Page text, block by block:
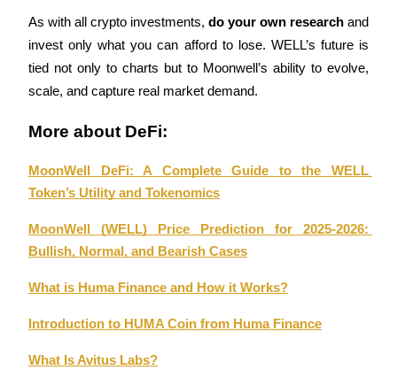
Bitrue Affiliates
Up to 65% Commissions!
Referral
Invite a friend to receive cash rewards
Precious Metals Trading Carnival
As with all crypto investments, do your own research and
invest only what you can afford to lose. WELL’s future is
tied not only to charts but to Moonwell’s ability to evolve,
scale, and capture real market demand.
More about DeFi:
MoonWell DeFi: A Complete Guide to the WELL
Token’s Utility and Tokenomics
MoonWell (WELL) Price Prediction for 2025-2026:
Bullish, Normal, and Bearish Cases
What is Huma Finance and How it Works?
Introduction to HUMA Coin from Huma Finance
What Is Avitus Labs?